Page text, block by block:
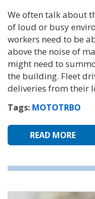
We often talk about
of loud or busy
workers need to be
above the noise of
might need to
the building. Fleet
deliveries from their
Tags: MOTOTRBO
READ MORE